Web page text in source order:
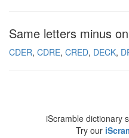
Same letters minus
CDER CDRE CRED DECK
iScramble dictionary
Try our